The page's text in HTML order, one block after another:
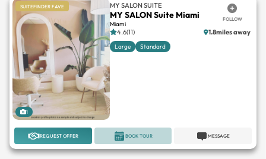
SUITEFINDER FAVE
1
MY SALON SUITE
MY SALON Suite Miami
Miami
FOLLOW
4.6(11) 1.8miles away
Large Standard
REQUEST OFFER MESSAGE
BOOK TOUR